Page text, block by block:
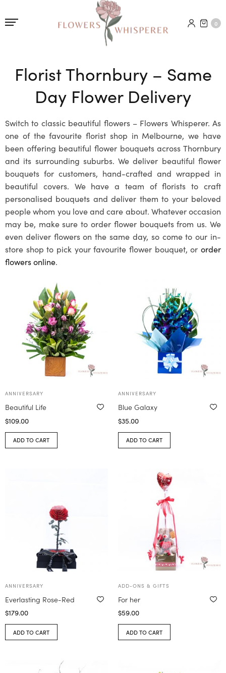
0
Florist Thornbury – Same
Day Flower Delivery
Switch to classic beautiful flowers – Flowers Whisperer. As
one of the favourite florist shop in Melbourne, we have
been offering beautiful flower bouquets across Thornbury
and its surrounding suburbs. We deliver beautiful flower
bouquets for customers, hand-crafted and wrapped in
beautiful covers. We have a team of florists to craft
personalised bouquets and deliver them to your beloved
people whom you love and care about. Whatever occasion
may be, make sure to order flower bouquets from us. We
even deliver flowers on the same day, so come to our in-
store shop to pick your favourite flower bouquet, or order
flowers online.
ANNIVERSARY
Beautiful Life
$109.00
ADD TO CART
ANNIVERSARY
Blue Galaxy
$35.00
ADD TO CART
ANNIVERSARY
Everlasting Rose-Red
$179.00
ADD TO CART
ADD-ONS & GIFTS
For her
$59.00
ADD TO CART